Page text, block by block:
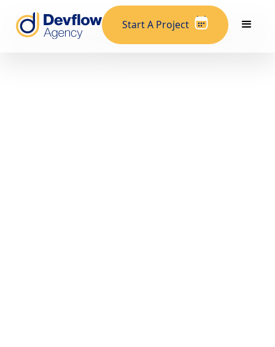
Start A Project